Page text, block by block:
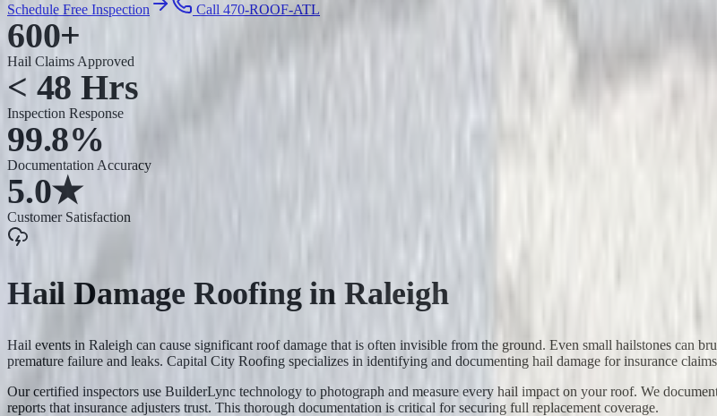
Schedule Free Inspection Call 470-ROOF-ATL
600+
Hail Claims Approved
< 48 Hrs
Inspection Response
99.8%
Documentation Accuracy
5.0★
Customer Satisfaction
Hail Damage Roofing in Raleigh
Hail events in Raleigh can cause significant roof damage that is often invisible from the ground. Even small hailstones can
premature failure and leaks. Capital City Roofing specializes in identifying and documenting hail damage for insurance
Our certified inspectors use BuilderLync technology to photograph and measure every hail impact on your roof. We
reports that insurance adjusters trust. This thorough documentation is critical for securing full replacement coverage.